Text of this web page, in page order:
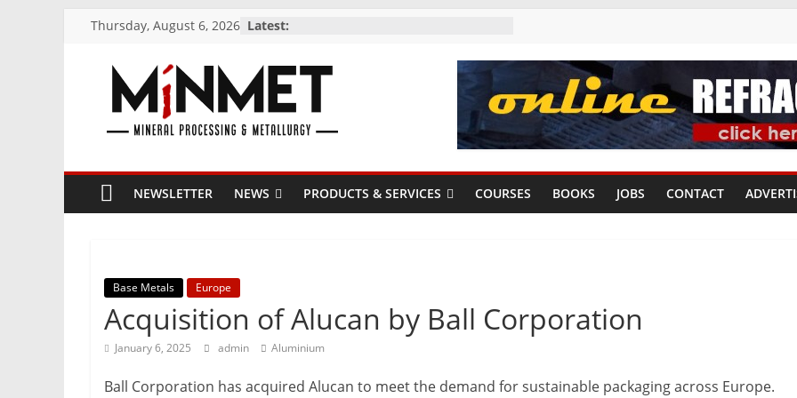
content
Thursday, August 6, 2026 Latest:
M
i
N
M
E
T
NEWSLETTER NEWS PRODUCTS & SERVICES COURSES BOOKS JOBS CONTACT
Base Metals Europe
Acquisition of Alucan by Ball Corporation
January 6, 2025 admin Aluminium
Ball Corporation has acquired Alucan to meet the demand for sustainable packaging across Europe.